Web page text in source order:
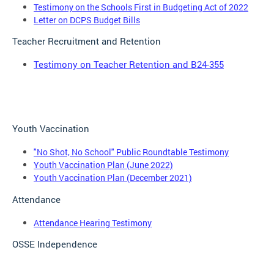
Testimony on the Schools First in Budgeting Act of 2022
Letter on DCPS Budget Bills
Teacher Recruitment and Retention
Testimony on Teacher Retention and B24-355
Youth Vaccination
"No Shot, No School" Public Roundtable Testimony
Youth Vaccination Plan (June 2022)
Youth Vaccination Plan (December 2021)
Attendance
Attendance Hearing Testimony
OSSE Independence